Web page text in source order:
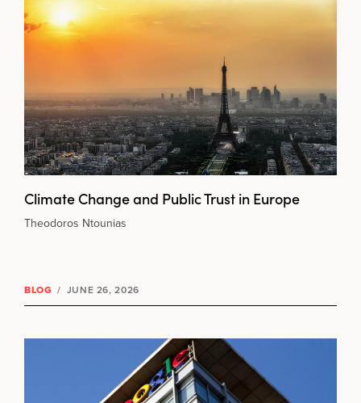
Climate Change and Public Trust in Europe
Theodoros Ntounias
BLOG / JUNE 26, 2026